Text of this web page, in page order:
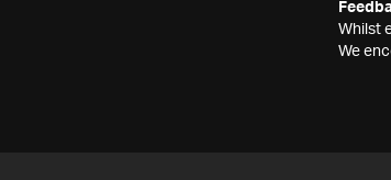
Whilst
We